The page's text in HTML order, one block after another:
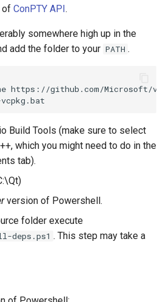
of ConPTY API.
somewhere high up in the
add the folder to your PATH .
Build Tools (make sure to select
which you might need to do in the
tab).
version of Powershell.
folder execute
. This step may take a